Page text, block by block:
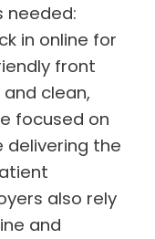
needed:
in online for
front
clean,
focused on
delivering the
also rely
and